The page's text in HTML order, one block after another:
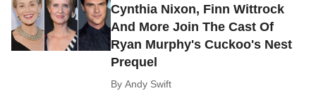
Cynthia Nixon, Finn Wittrock
And More Join The Cast Of
Ryan Murphy's Cuckoo's Nest
Prequel
ByAndy Swift